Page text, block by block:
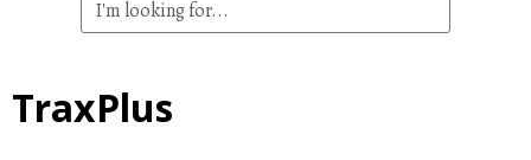
TraxPlus